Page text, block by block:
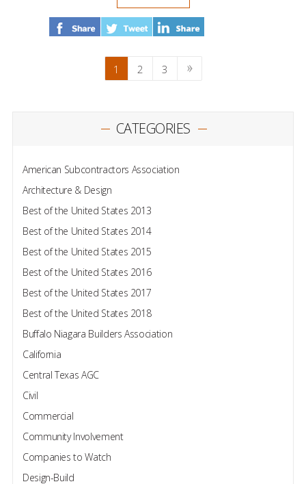
1 2 3
CATEGORIES
American Subcontractors Association
Architecture & Design
Best of the United States 2013
Best of the United States 2014
Best of the United States 2015
Best of the United States 2016
Best of the United States 2017
Best of the United States 2018
Buffalo Niagara Builders Association
California
Central Texas AGC
Civil
Commercial
Community Involvement
Companies to Watch
Design-Build